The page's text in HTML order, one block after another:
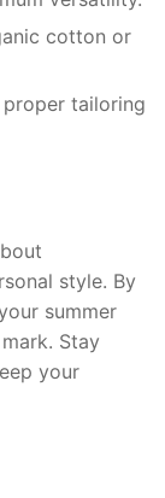
cotton or
tailoring
style. By
summer
Stay
your